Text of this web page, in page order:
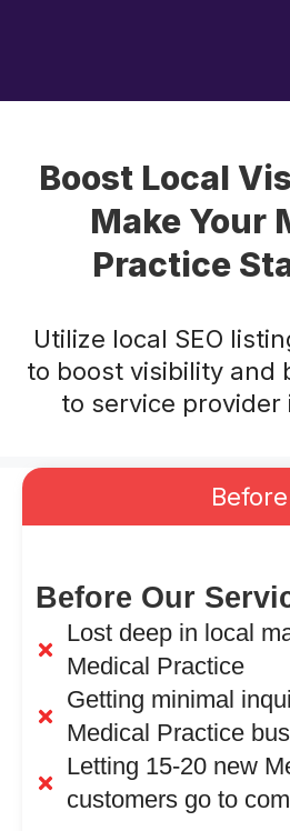
Boost Local
Make Your
Practice
Utilize local SEO
to boost visibility and
to service provider
Before
Before Our
Lost deep in local
Medical Practice
Getting minimal
Medical Practice
Letting 15-20 new
customers go to